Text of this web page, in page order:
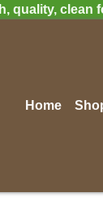
quality, clean
Home